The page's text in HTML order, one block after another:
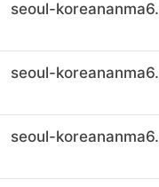
seoul-
seoul-
seoul-